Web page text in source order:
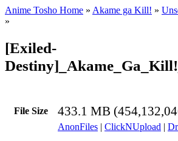
Anime Tosho Home » Akame ga Kill! »
»
[Exiled-
File Size 433.1 MB
AnonFiles | ClickNUpload |